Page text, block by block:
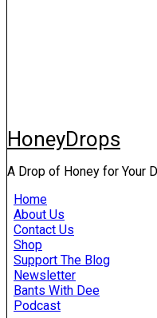
HoneyDrops
A Drop of Honey for Your
Home
About Us
Contact Us
Shop
Support The Blog
Newsletter
Bants With Dee
Podcast